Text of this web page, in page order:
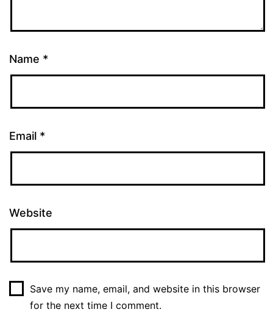
Name *
Email *
Website
Save my name, email, and website in this browser
for the next time I comment.